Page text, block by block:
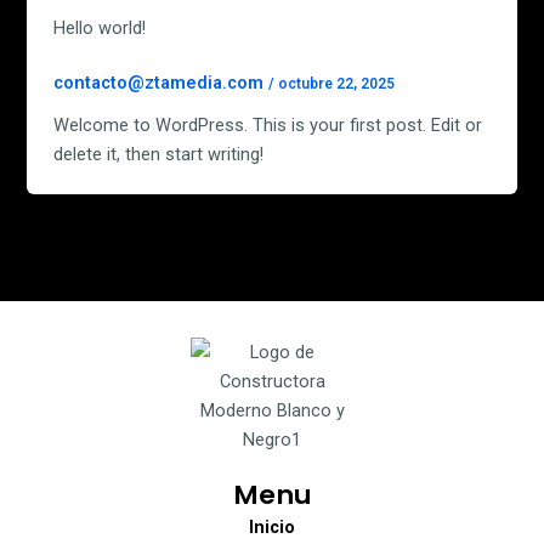
Hello world!
contacto@ztamedia.com/ octubre 22, 2025
Welcome to WordPress. This is your first post. Edit or
delete it, then start writing!
Menu
Inicio